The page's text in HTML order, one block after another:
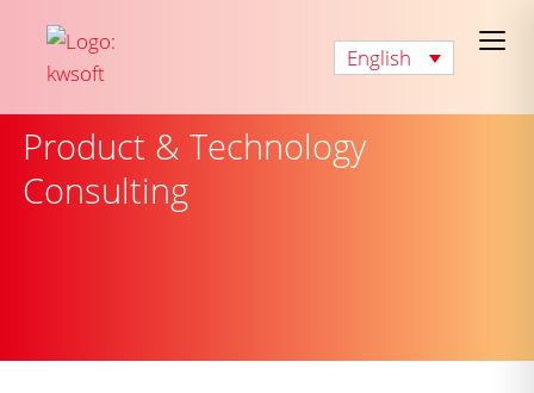
English
Product & Technology
Consulting